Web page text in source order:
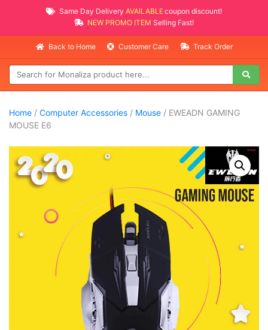
Same Day Delivery AVAILABLE
coupon discount!
NEW PROMO ITEMS
Selling Fast!
Back to Home Customer Care Track Order
Home / Computer Accessories / Mouse / EWEADN GAMING
MOUSE E6